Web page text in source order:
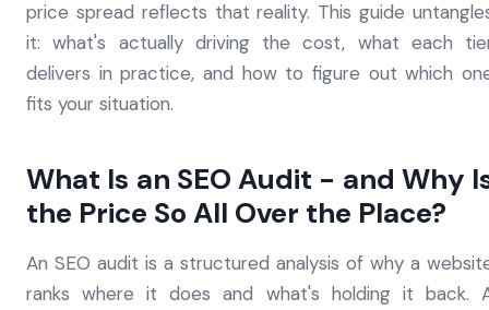
price spread reflects that reality. This guide
it: what's actually driving the cost, what each
delivers in practice, and how to figure out which
fits your situation.
What Is an SEO Audit - and Why
the Price So All Over the Place?
An SEO audit is a structured analysis of why a
ranks where it does and what's holding it back.